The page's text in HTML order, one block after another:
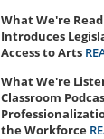
What We're
Introduces
Access to Arts
What We're
Classroom
the Workforce